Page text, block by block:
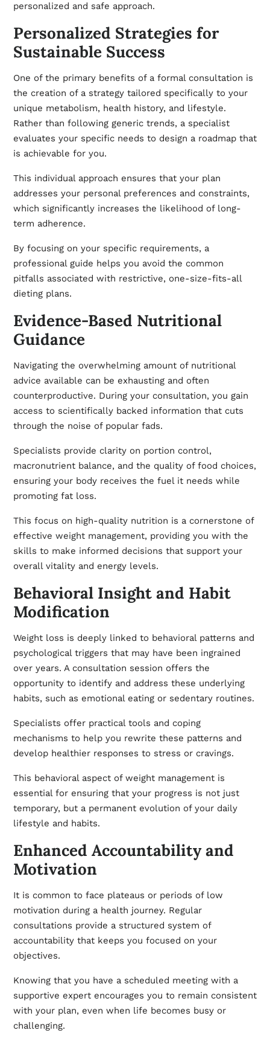
personalized and safe approach.
Personalized Strategies for
Sustainable Success
One of the primary benefits of a formal consultation is
the creation of a strategy tailored specifically to your
unique metabolism, health history, and lifestyle.
Rather than following generic trends, a specialist
evaluates your specific needs to design a roadmap that
is achievable for you.
This individual approach ensures that your plan
addresses your personal preferences and constraints,
which significantly increases the likelihood of long-
term adherence.
By focusing on your specific requirements, a
professional guide helps you avoid the common
pitfalls associated with restrictive, one-size-fits-all
dieting plans.
Evidence-Based Nutritional
Guidance
Navigating the overwhelming amount of nutritional
advice available can be exhausting and often
counterproductive. During your consultation, you gain
access to scientifically backed information that cuts
through the noise of popular fads.
Specialists provide clarity on portion control,
macronutrient balance, and the quality of food choices,
ensuring your body receives the fuel it needs while
promoting fat loss.
This focus on high-quality nutrition is a cornerstone of
effective weight management, providing you with the
skills to make informed decisions that support your
overall vitality and energy levels.
Behavioral Insight and Habit
Modification
Weight loss is deeply linked to behavioral patterns and
psychological triggers that may have been ingrained
over years. A consultation session offers the
opportunity to identify and address these underlying
habits, such as emotional eating or sedentary routines.
Specialists offer practical tools and coping
mechanisms to help you rewrite these patterns and
develop healthier responses to stress or cravings.
This behavioral aspect of weight management is
essential for ensuring that your progress is not just
temporary, but a permanent evolution of your daily
lifestyle and habits.
Enhanced Accountability and
Motivation
It is common to face plateaus or periods of low
motivation during a health journey. Regular
consultations provide a structured system of
accountability that keeps you focused on your
objectives.
Knowing that you have a scheduled meeting with a
supportive expert encourages you to remain consistent
with your plan, even when life becomes busy or
challenging.